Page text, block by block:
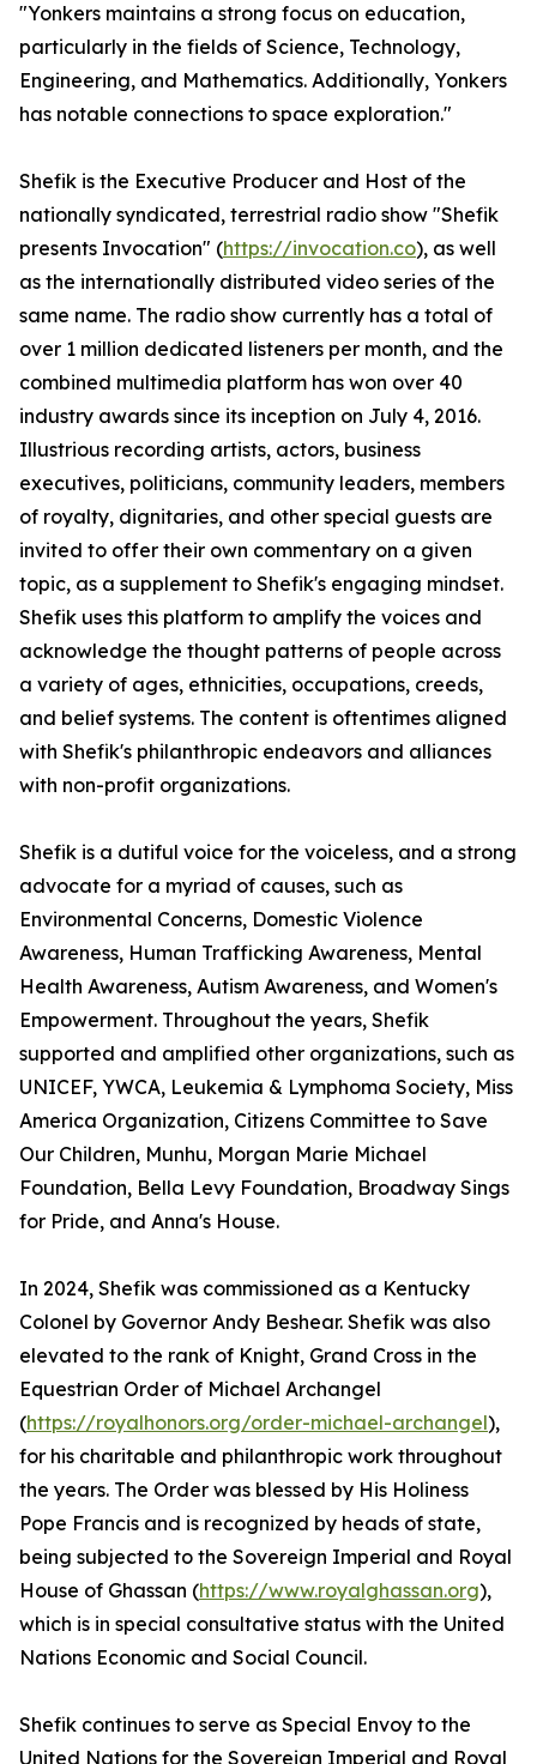
"Yonkers maintains a strong focus on education,
particularly in the fields of Science, Technology,
Engineering, and Mathematics. Additionally, Yonkers
has notable connections to space exploration."
Shefik is the Executive Producer and Host of the
nationally syndicated, terrestrial radio show "Shefik
presents Invocation" (https://invocation.co), as well
as the internationally distributed video series of the
same name. The radio show currently has a total of
over 1 million dedicated listeners per month, and the
combined multimedia platform has won over 40
industry awards since its inception on July 4, 2016.
Illustrious recording artists, actors, business
executives, politicians, community leaders, members
of royalty, dignitaries, and other special guests are
invited to offer their own commentary on a given
topic, as a supplement to Shefik's engaging mindset.
Shefik uses this platform to amplify the voices and
acknowledge the thought patterns of people across
a variety of ages, ethnicities, occupations, creeds,
and belief systems. The content is oftentimes aligned
with Shefik's philanthropic endeavors and alliances
with non-profit organizations.
Shefik is a dutiful voice for the voiceless, and a strong
advocate for a myriad of causes, such as
Environmental Concerns, Domestic Violence
Awareness, Human Trafficking Awareness, Mental
Health Awareness, Autism Awareness, and Women's
Empowerment. Throughout the years, Shefik
supported and amplified other organizations, such as
UNICEF, YWCA, Leukemia & Lymphoma Society, Miss
America Organization, Citizens Committee to Save
Our Children, Munhu, Morgan Marie Michael
Foundation, Bella Levy Foundation, Broadway Sings
for Pride, and Anna's House.
In 2024, Shefik was commissioned as a Kentucky
Colonel by Governor Andy Beshear. Shefik was also
elevated to the rank of Knight, Grand Cross in the
Equestrian Order of Michael Archangel
(https://royalhonors.org/order-michael-archangel),
for his charitable and philanthropic work throughout
the years. The Order was blessed by His Holiness
Pope Francis and is recognized by heads of state,
being subjected to the Sovereign Imperial and Royal
House of Ghassan (https://www.royalghassan.org),
which is in special consultative status with the United
Nations Economic and Social Council.
Shefik continues to serve as Special Envoy to the
United Nations for the Sovereign Imperial and Royal